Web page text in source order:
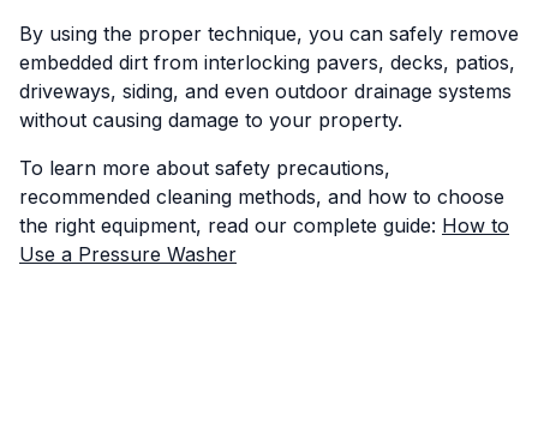
By using the proper technique, you can safely remove
embedded dirt from interlocking pavers, decks, patios,
driveways, siding, and even outdoor drainage systems
without causing damage to your property.
To learn more about safety precautions,
recommended cleaning methods, and how to choose
the right equipment, read our complete guide: How to
Use a Pressure Washer